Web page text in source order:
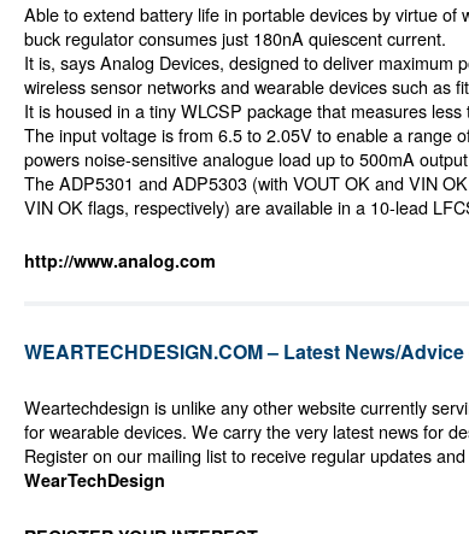
Able to extend battery life in portable devices by virtue of
buck regulator consumes just 180nA quiescent current.
It is, says Analog Devices, designed to deliver maximum
wireless sensor networks and wearable devices such as
It is housed in a tiny WLCSP package that measures less
The input voltage is from 6.5 to 2.05V to enable a range
powers noise-sensitive analogue load up to 500mA
The ADP5301 and ADP5303 (with VOUT OK and VIN
VIN OK flags, respectively) are available in a 10-lead
http://www.analog.com
WEARTECHDESIGN.COM – Latest News/
Weartechdesign is unlike any other website currently
for wearable devices. We carry the very latest news for
Register on our mailing list to receive regular updates
WearTechDesign